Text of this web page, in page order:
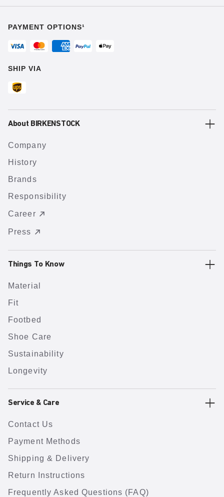
PAYMENT OPTIONS¹
SHIP VIA
About BIRKENSTOCK
Company
History
Brands
Responsibility
Career
Press
Things To Know
Material
Fit
Footbed
Shoe Care
Sustainability
Longevity
Service & Care
Contact Us
Payment Methods
Shipping & Delivery
Return Instructions
Frequently Asked Questions (FAQ)